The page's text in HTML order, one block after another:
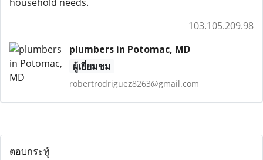
103.105.209.98
plumbers in Potomac, MD
ผู้เยี่ยมชม
robertrodriguez8263@gmail.com
ตอบกระทู้